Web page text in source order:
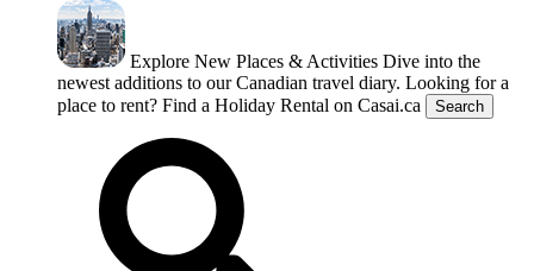
Explore New Places & Activities Dive into the
newest additions to our Canadian travel diary. Looking for a
place to rent? Find a Holiday Rental on Casai.ca Search